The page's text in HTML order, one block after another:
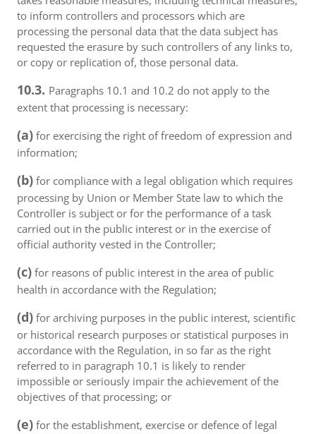
to inform controllers and processors which are
processing the personal data that the data subject has
requested the erasure by such controllers of any links to,
or copy or replication of, those personal data.
10.3. Paragraphs 10.1 and 10.2 do not apply to the
extent that processing is necessary:
(a) for exercising the right of freedom of expression and
information;
(b) for compliance with a legal obligation which requires
processing by Union or Member State law to which the
Controller is subject or for the performance of a task
carried out in the public interest or in the exercise of
official authority vested in the Controller;
(c) for reasons of public interest in the area of public
health in accordance with the Regulation;
(d) for archiving purposes in the public interest, scientific
or historical research purposes or statistical purposes in
accordance with the Regulation, in so far as the right
referred to in paragraph 10.1 is likely to render
impossible or seriously impair the achievement of the
objectives of that processing; or
(e) for the establishment, exercise or defence of legal